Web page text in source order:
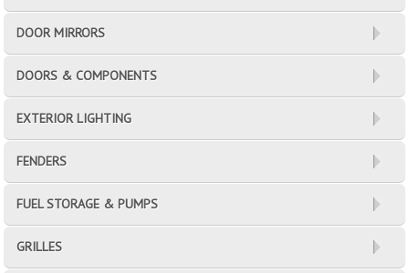
DOOR MIRRORS
DOORS & COMPONENTS
EXTERIOR LIGHTING
FENDERS
FUEL STORAGE & PUMPS
GRILLES